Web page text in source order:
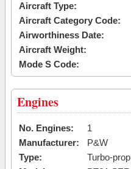
Aircraft Type:
Aircraft Category Code:
Airworthiness Date:
Aircraft Weight:
Mode S Code:
Engines
No. Engines:
1
Manufacturer:
P&W
Type:
Turbo-prop